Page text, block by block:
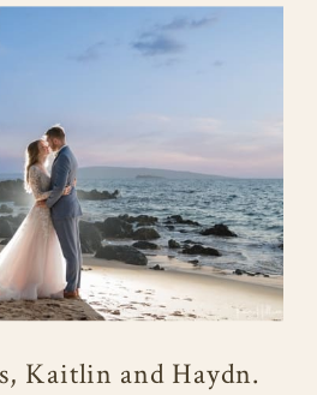
Kaitlin and Haydn.